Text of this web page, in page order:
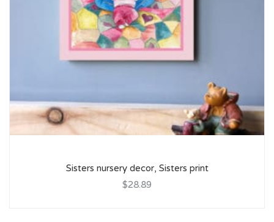
Sisters nursery decor, Sisters print
$28.89